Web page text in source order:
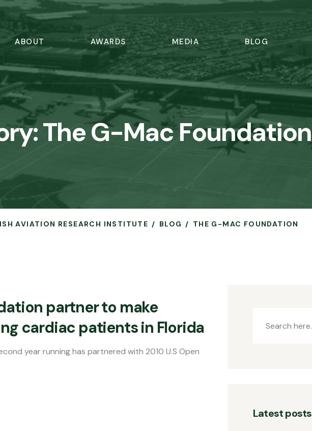
ABOUT AWARDS MEDIA BLOG
The G-Mac Foundation
AVIATION RESEARCH INSTITUTE BLOG THE G-MAC FOUNDATION
partner to make
cardiac patients in Florida
has partnered with 2010 U.S Open
Latest posts